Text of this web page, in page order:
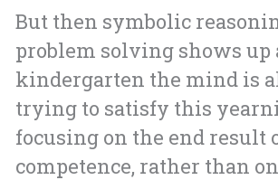
But then symbolic
problem solving shows up
kindergarten the mind is
trying to satisfy this
focusing on the end result
competence, rather than